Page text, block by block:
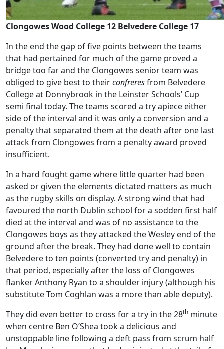
Clongowes Wood College 12 Belvedere College 17
In the end the gap of five points between the teams
that had pertained for much of the game proved a
bridge too far and the Clongowes senior team was
obliged to give best to theirconfreresfrom Belvedere
College at Donnybrook in the Leinster Schools’ Cup
semi final today. The teams scored a try apiece either
side of the interval and it was only a conversion and a
penalty that separated them at the death after one last
attack from Clongowes from a penalty award proved
insufficient.
In a hard fought game where little quarter had been
asked or given the elements dictated matters as much
as the rugby skills on display. A strong wind that had
favoured the north Dublin school for a sodden first half
died at the interval and was of no assistance to the
Clongowes boys as they attacked the Wesley end of the
ground after the break. They had done well to contain
Belvedere to ten points (converted try and penalty) in
that period, especially after the loss of Clongowes
flanker Anthony Ryan to a shoulder injury (although his
substitute Tom Coghlan was a more than able deputy).
They did even better to cross for a try in the 28th minute
when centre Ben O’Shea took a delicious and
unstoppable line following a deft pass from scrum half